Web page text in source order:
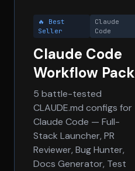
🔥 Best
Seller
Claude
Code
Claude Code
Workflow Pack
5 battle-tested
CLAUDE.md configs for
Claude Code — Full-
Stack Launcher, PR
Reviewer, Bug Hunter,
Docs Generator, Test